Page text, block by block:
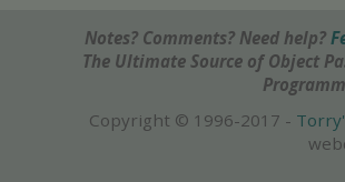
Notes? Comments? Need help?
The Ultimate Source of Object
Copyright © 1996-2017 -